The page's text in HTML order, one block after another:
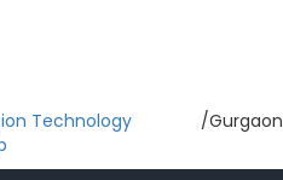
Technology
/Gurgaon